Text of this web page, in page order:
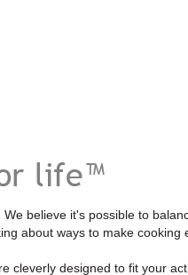
We believe it's possible to
about ways to make cooking
cleverly designed to fit your